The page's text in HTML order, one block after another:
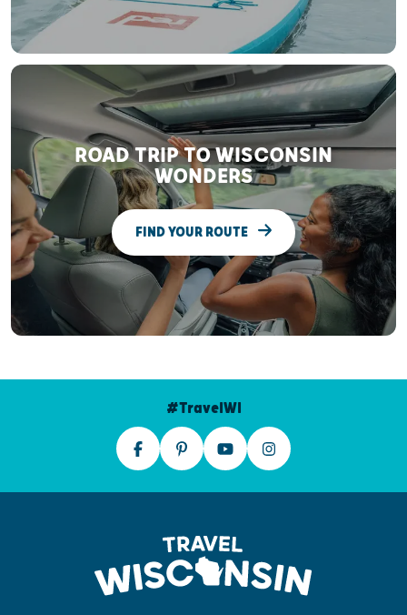
ROAD TRIP TO WISCONSIN
WONDERS
FIND YOUR ROUTE
#TravelWI